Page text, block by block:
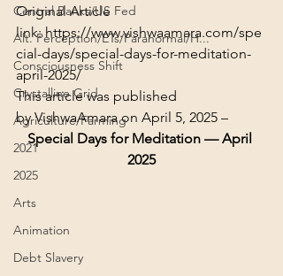
Central Banks/US Fed
Alt. Perception/ETs/Paranormal/H...
Consciousness Shift
Crystalline Grid
Agriculture/Farming
2021
2025
Arts
Animation
Debt Slavery
Original Article
link: https://www.vishwaamara.com/spe
cial-days/special-days-for-meditation-
april-2025/
This article was published
by VishwaAmara on April 5, 2025 –
Special Days for Meditation — April
2025